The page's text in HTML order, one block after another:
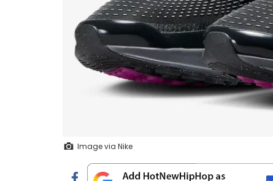
Image via Nike